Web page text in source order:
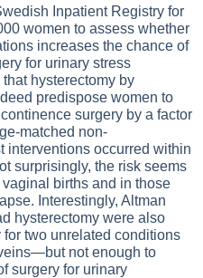
Inpatient Registry for
women to assess whether
increases the chance of
for urinary stress
hysterectomy by
predispose women to
surgery by a factor
matched non-
interventions occurred within
surprisingly, the risk seems
births and in those
Interestingly, Altman
hysterectomy were also
two unrelated conditions
not enough to
surgery for urinary